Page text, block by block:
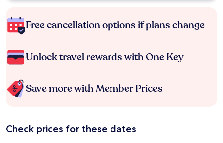
Free cancellation options if plans change
Unlock travel rewards with One Key
Save more with Member Prices
Check prices for these dates